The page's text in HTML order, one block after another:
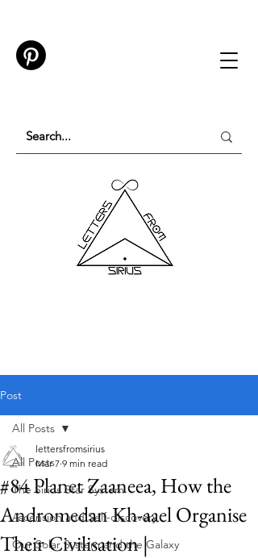
Post
All Posts
The Sirius Star System
Ascension and Self-discovery
Our Solar System and the Galaxy
All Posts
#84 Planet Zaaneea, How the
Andromedan Kh-aael Organise
Their Civilisation |
lettersfromsirius
Mar 7 9 min read